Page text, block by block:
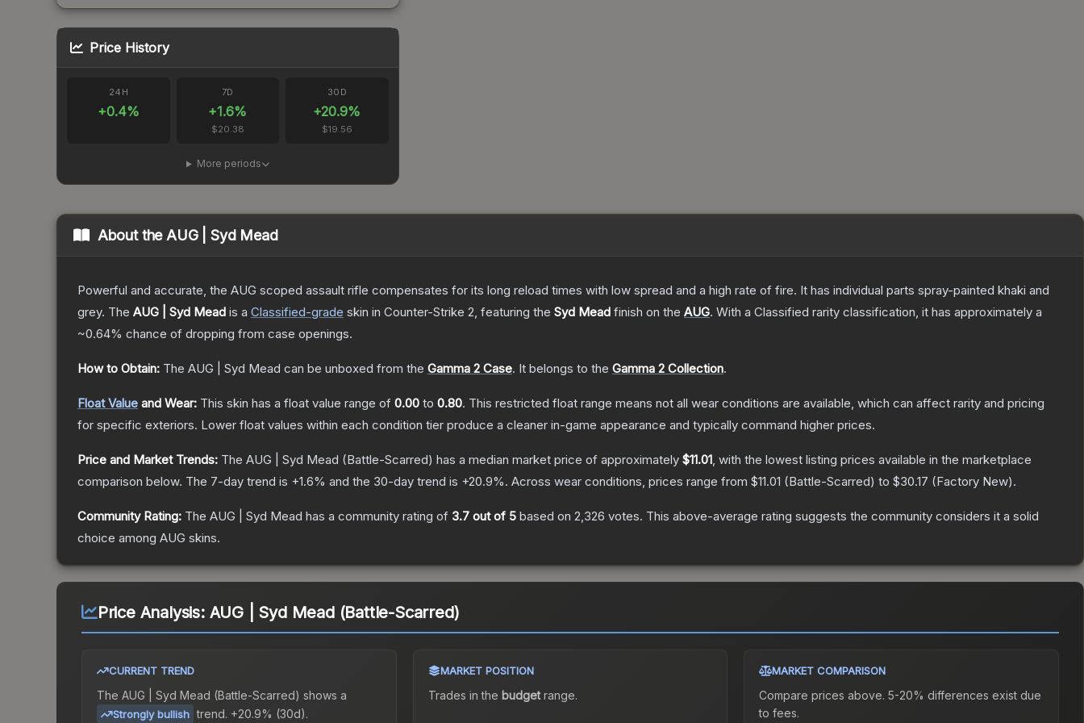
Price History
24H
+0.4%
7D
+1.6%
$20.38
30D
+20.9%
$19.56
More periods
About theAUG | Syd Mead
Powerful and accurate, the AUG scoped assault rifle compensates for its long reload times with low spread and a high rate of fire. It has individual parts spray-painted khaki and
grey. The AUG | Syd Mead is a Classified-grade skin in Counter-Strike 2, featuring the Syd Mead finish on the AUG. With a Classified rarity classification, it has approximately a
~0.64% chance of dropping from case openings.
How to Obtain: The AUG | Syd Mead can be unboxed from the Gamma 2 Case. It belongs to the Gamma 2 Collection.
Float Value and Wear: This skin has a float value range of 0.00 to 0.80. This restricted float range means not all wear conditions are available, which can affect rarity and pricing
for specific exteriors. Lower float values within each condition tier produce a cleaner in-game appearance and typically command higher prices.
Price and Market Trends: The AUG | Syd Mead (Battle-Scarred) has a median market price of approximately $11.01, with the lowest listing prices available in the marketplace
comparison below. The 7-day trend is +1.6% and the 30-day trend is +20.9%. Across wear conditions, prices range from $11.01 (Battle-Scarred) to $30.17 (Factory New).
Community Rating: The AUG | Syd Mead has a community rating of 3.7 out of 5 based on 2,326 votes. This above-average rating suggests the community considers it a solid
choice among AUG skins.
Price Analysis: AUG | Syd Mead (Battle-Scarred)
CURRENT TREND
The AUG | Syd Mead (Battle-Scarred) shows a
Strongly bullish trend. +20.9% (30d).
MARKET POSITION
Trades in the budgetrange.
MARKET COMPARISON
Compare prices above. 5-20% differences exist due
to fees.